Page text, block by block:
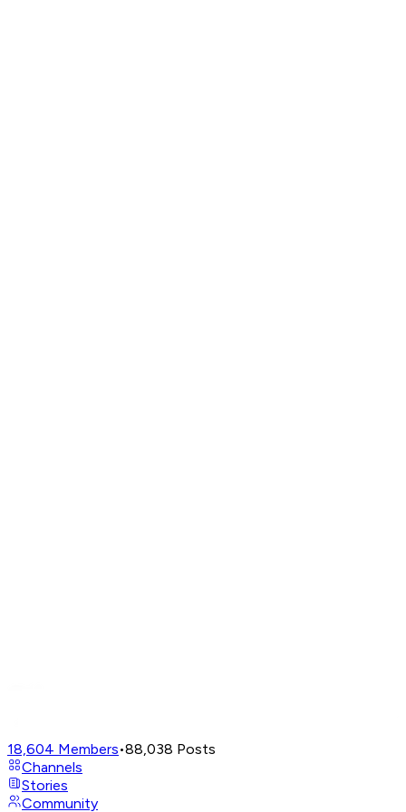
18,604 Members•88,038 Posts
Channels
Stories
Community